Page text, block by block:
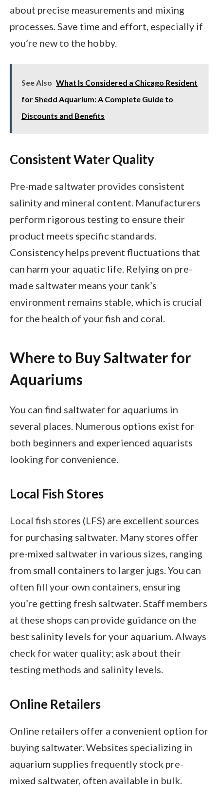
about precise measurements and mixing
processes. Save time and effort, especially if
you’re new to the hobby.
See Also What Is Considered a Chicago Resident
for Shedd Aquarium: A Complete Guide to
Discounts and Benefits
Consistent Water Quality
Pre-made saltwater provides consistent
salinity and mineral content. Manufacturers
perform rigorous testing to ensure their
product meets specific standards.
Consistency helps prevent fluctuations that
can harm your aquatic life. Relying on pre-
made saltwater means your tank’s
environment remains stable, which is crucial
for the health of your fish and coral.
Where to Buy Saltwater for
Aquariums
You can find saltwater for aquariums in
several places. Numerous options exist for
both beginners and experienced aquarists
looking for convenience.
Local Fish Stores
Local fish stores (LFS) are excellent sources
for purchasing saltwater. Many stores offer
pre-mixed saltwater in various sizes, ranging
from small containers to larger jugs. You can
often fill your own containers, ensuring
you’re getting fresh saltwater. Staff members
at these shops can provide guidance on the
best salinity levels for your aquarium. Always
check for water quality; ask about their
testing methods and salinity levels.
Online Retailers
Online retailers offer a convenient option for
buying saltwater. Websites specializing in
aquarium supplies frequently stock pre-
mixed saltwater, often available in bulk.